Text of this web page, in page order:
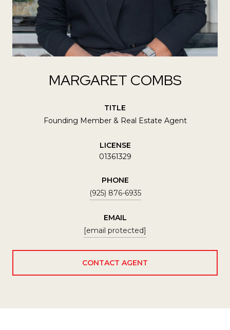
MARGARET COMBS
TITLE
Founding Member & Real Estate Agent
LICENSE
01361329
PHONE
(925) 876-6935
EMAIL
[email protected]
CONTACT AGENT